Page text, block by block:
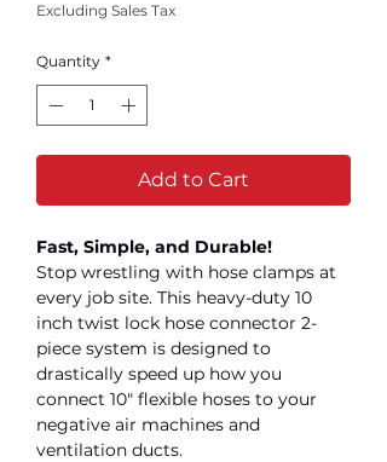
Excluding Sales Tax
Quantity *
Add to Cart
Fast, Simple, and Durable!
Stop wrestling with hose clamps at
every job site. This heavy-duty 10
inch twist lock hose connector 2-
piece system is designed to
drastically speed up how you
connect 10" flexible hoses to your
negative air machines and
ventilation ducts.